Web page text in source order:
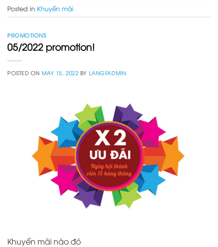
Posted in Khuyến mãi
PROMOTIONS
05/2022 promotion!
POSTED ON MAY 15, 2022 BY LANGFADMIN
Khuyến mãi nào đó